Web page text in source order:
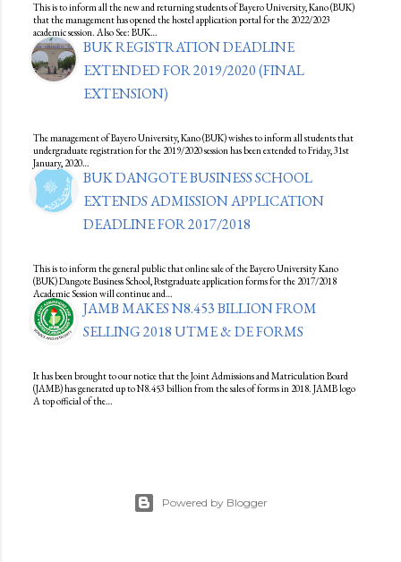
This is to inform all the new and returning students of Bayero University, Kano (BUK)
that the management has opened the hostel application portal for the 2022/2023
academic session. Also See: BUK…
BUK REGISTRATION DEADLINE
EXTENDED FOR 2019/2020 (FINAL
EXTENSION)
The management of Bayero University, Kano (BUK) wishes to inform all students that
undergraduate registration for the 2019/2020 session has been extended to Friday, 31st
January, 2020…
BUK DANGOTE BUSINESS SCHOOL
EXTENDS ADMISSION APPLICATION
DEADLINE FOR 2017/2018
This is to inform the general public that online sale of the Bayero University Kano
(BUK) Dangote Business School, Postgraduate application forms for the 2017/2018
Academic Session will continue and…
JAMB MAKES N8.453 BILLION FROM
SELLING 2018 UTME & DE FORMS
It has been brought to our notice that the Joint Admissions and Matriculation Board
(JAMB) has generated up to N8.453 billion from the sales of forms in 2018. JAMB logo
A top official of the…
Powered by Blogger